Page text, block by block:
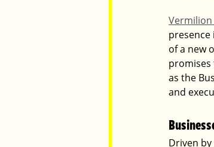
of a new
promises
as the
and
Driven